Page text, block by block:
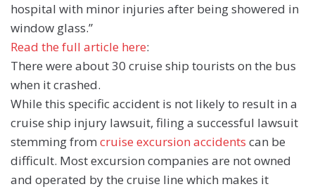
hospital with minor injuries after being showered in
window glass.”
Read the full article here:
There were about 30 cruise ship tourists on the bus
when it crashed.
While this specific accident is not likely to result in a
cruise ship injury lawsuit, filing a successful lawsuit
stemming from cruise excursion accidents can be
difficult. Most excursion companies are not owned
and operated by the cruise line which makes it